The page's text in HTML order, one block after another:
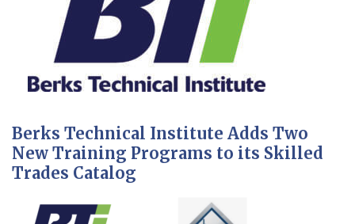
Berks Technical Institute Adds Two
New Training Programs to its Skilled
Trades Catalog